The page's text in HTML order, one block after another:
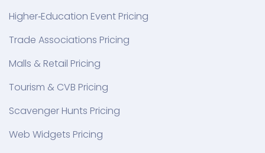
Higher‑Education Event Pricing
Trade Associations Pricing
Malls & Retail Pricing
Tourism & CVB Pricing
Scavenger Hunts Pricing
Web Widgets Pricing